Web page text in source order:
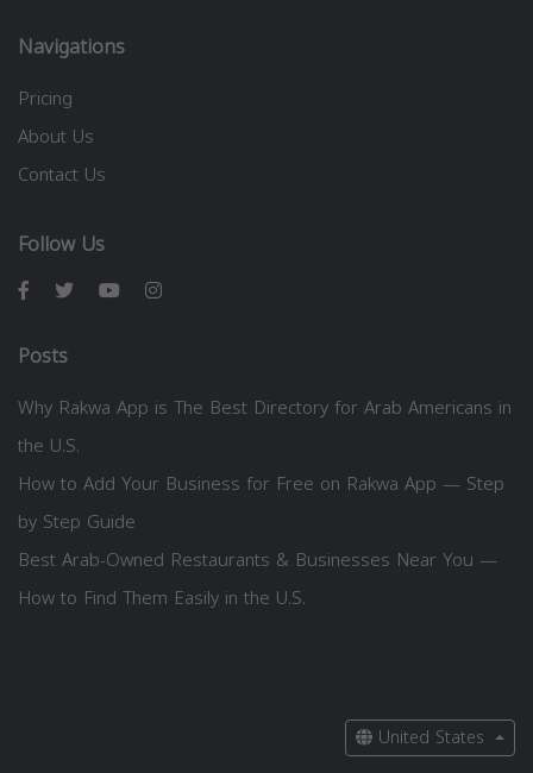
Navigations
Pricing
About Us
Contact Us
Follow Us
Posts
Why Rakwa App is The Best Directory for Arab Americans in
the U.S.
How to Add Your Business for Free on Rakwa App — Step
by Step Guide
Best Arab-Owned Restaurants & Businesses Near You —
How to Find Them Easily in the U.S.
United States